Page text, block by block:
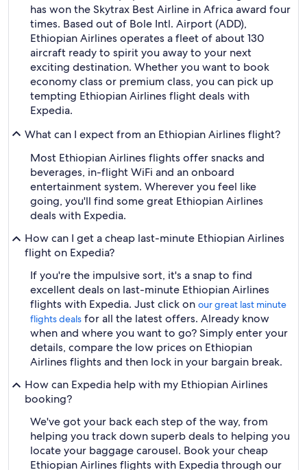
has won the Skytrax Best Airline in Africa award four
times. Based out of Bole Intl. Airport (ADD),
Ethiopian Airlines operates a fleet of about 130
aircraft ready to spirit you away to your next
exciting destination. Whether you want to book
economy class or premium class, you can pick up
tempting Ethiopian Airlines flight deals with
Expedia.
What can I expect from an Ethiopian Airlines flight?
Most Ethiopian Airlines flights offer snacks and
beverages, in-flight WiFi and an onboard
entertainment system. Wherever you feel like
going, you'll find some great Ethiopian Airlines
deals with Expedia.
How can I get a cheap last-minute Ethiopian Airlines
flight on Expedia?
If you're the impulsive sort, it's a snap to find
excellent deals on last-minute Ethiopian Airlines
flights with Expedia. Just click on our great last minute
flights deals for all the latest offers. Already know
when and where you want to go? Simply enter your
details, compare the low prices on Ethiopian
Airlines flights and then lock in your bargain break.
How can Expedia help with my Ethiopian Airlines
booking?
We've got your back each step of the way, from
helping you track down superb deals to helping you
locate your baggage carousel. Book your cheap
Ethiopian Airlines flights with Expedia through our